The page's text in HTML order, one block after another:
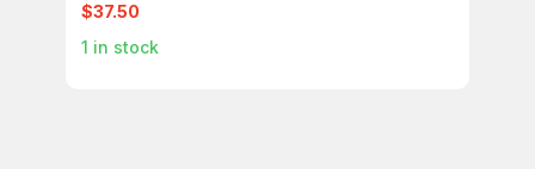
$37.50
1 in stock